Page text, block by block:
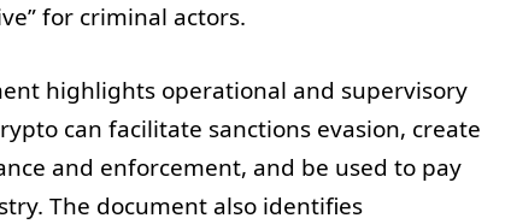
for criminal actors.
highlights operational and supervisory
can facilitate sanctions evasion, create
and enforcement, and be used to pay
The document also identifies